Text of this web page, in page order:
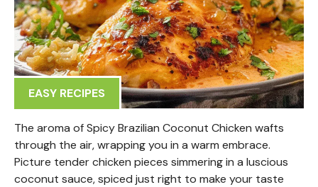
EASY RECIPES
The aroma of Spicy Brazilian Coconut Chicken wafts
through the air, wrapping you in a warm embrace.
Picture tender chicken pieces simmering in a luscious
coconut sauce, spiced just right to make your taste